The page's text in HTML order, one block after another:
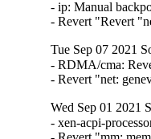
- ip: Manual
- Revert "Revert
Tue Sep 07 2021
- RDMA/cma:
- Revert "net:
Wed Sep 01 2021
- xen-acpi-